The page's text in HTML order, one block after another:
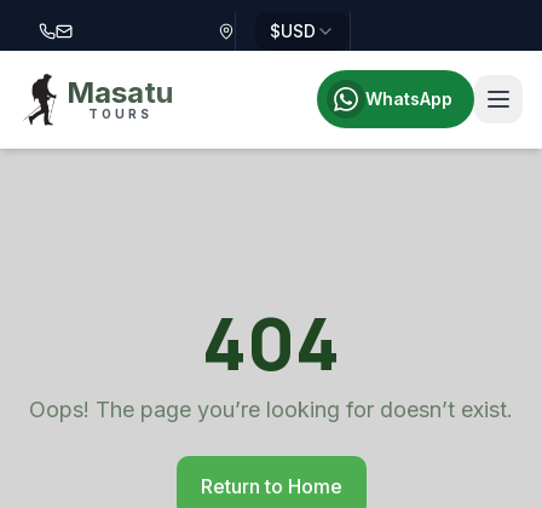
Call Masatu Tours at +255 757 514 644
Email Masatu Tours at info@masatutours.com
$USD
Masatu
TOURS
WhatsApp
404
Oops! The page you’re looking for doesn’t exist.
Return to Home